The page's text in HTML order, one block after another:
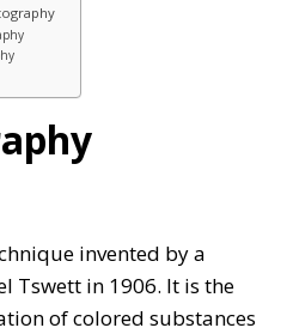
invented by a
Tswett in 1906. It is the
of colored substances